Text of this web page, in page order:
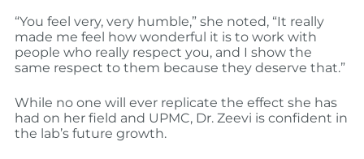
“You feel very, very humble,” she noted, “It really
made me feel how wonderful it is to work with
people who really respect you, and I show the
same respect to them because they deserve that.”
While no one will ever replicate the effect she has
had on her field and UPMC, Dr. Zeevi is confident in
the lab’s future growth.